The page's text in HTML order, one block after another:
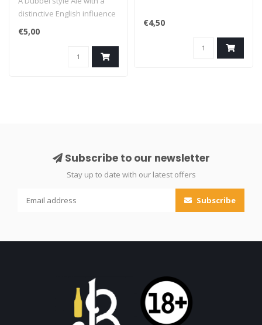
distinctive English influence
from the UK's first Trap..
€5,00
€4,50
Subscribe to our newsletter
Stay up to date with our latest offers
Subscribe